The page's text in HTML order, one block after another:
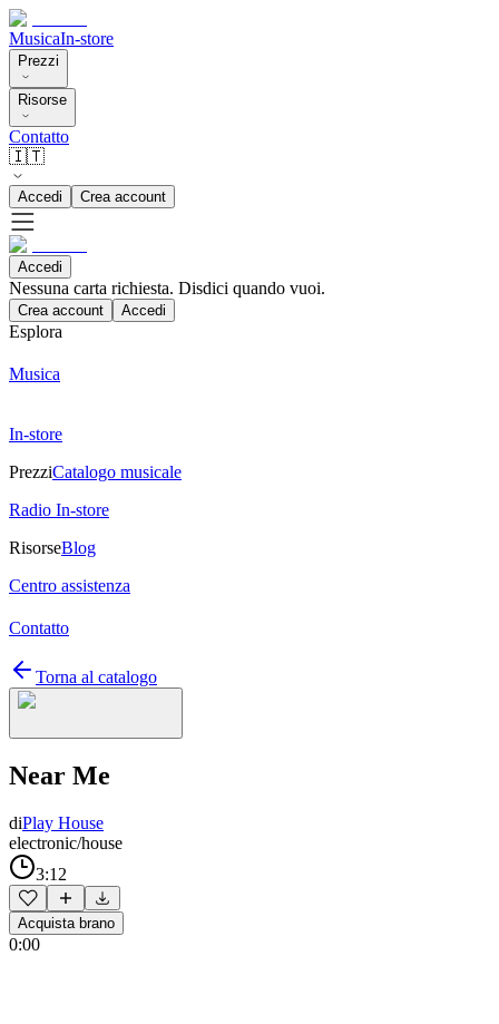
MusicaIn-store
Prezzi
Risorse
Contatto
🇮🇹
Accedi Crea account
Accedi
Nessuna carta richiesta. Disdici quando vuoi.
Crea account Accedi
Esplora
Musica
In-store
PrezziCatalogo musicale
Radio In-store
RisorseBlog
Centro assistenza
Contatto
Torna al catalogo
Near Me
diPlay House
electronic/house
3:12
Acquista brano
0:00